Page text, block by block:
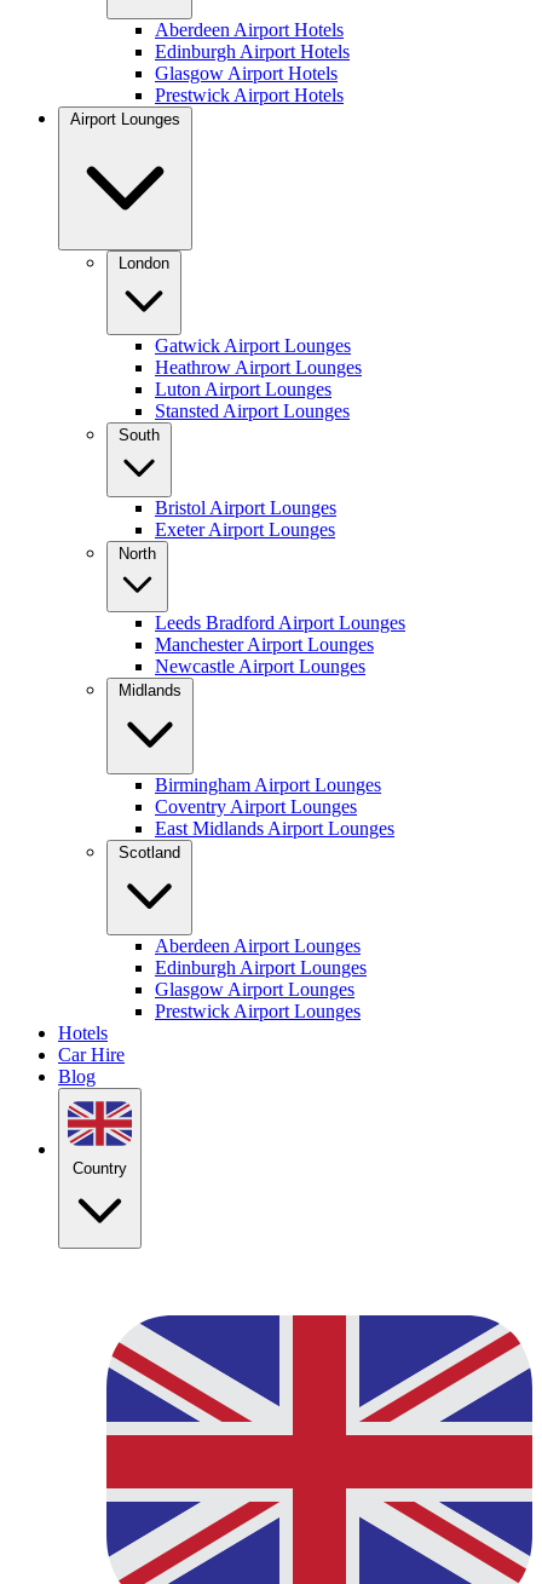
Aberdeen Airport Hotels
Edinburgh Airport Hotels
Glasgow Airport Hotels
Prestwick Airport Hotels
Airport Lounges
London
Gatwick Airport Lounges
Heathrow Airport Lounges
Luton Airport Lounges
Stansted Airport Lounges
South
Bristol Airport Lounges
Exeter Airport Lounges
North
Leeds Bradford Airport Lounges
Manchester Airport Lounges
Newcastle Airport Lounges
Midlands
Birmingham Airport Lounges
Coventry Airport Lounges
East Midlands Airport Lounges
Scotland
Aberdeen Airport Lounges
Edinburgh Airport Lounges
Glasgow Airport Lounges
Prestwick Airport Lounges
Hotels
Car Hire
Blog
Country